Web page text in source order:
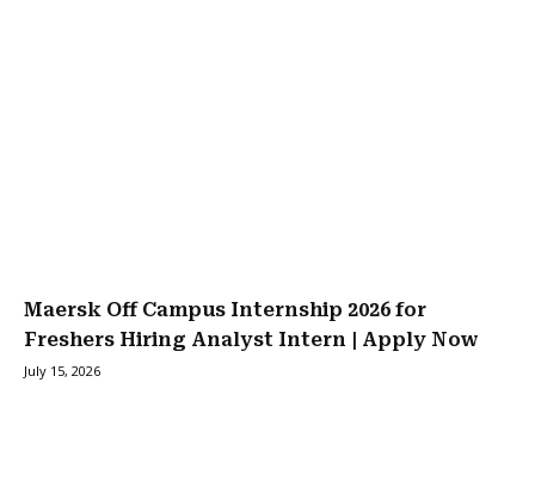
Maersk Off Campus Internship 2026 for
Freshers Hiring Analyst Intern | Apply Now
July 15, 2026